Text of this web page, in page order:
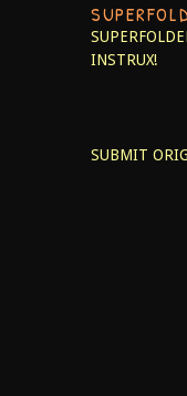
INSTRUX!
SUBMIT